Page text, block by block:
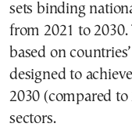
sets binding
from 2021 to 2030.
based on
designed to
2030 (compared to
sectors.